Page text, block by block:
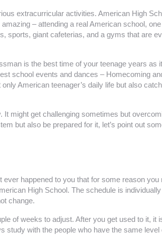
extracurricular activities. American High
– attending a real American school, one
sports, giant cafeterias, and a gyms that are
is the best time of your teenage years as
school events and dances – Homecoming
American teenager’s daily life but also
might get challenging sometimes but
but also be prepared for it, let’s point out
happened to you that for some reason you
High School. The schedule is
change.
of weeks to adjust. After you get used to it, it
study with the people who have the same level